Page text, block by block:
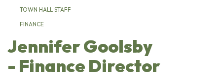
TOWN HALL STAFF
FINANCE
Jennifer Goolsby
- Finance Director